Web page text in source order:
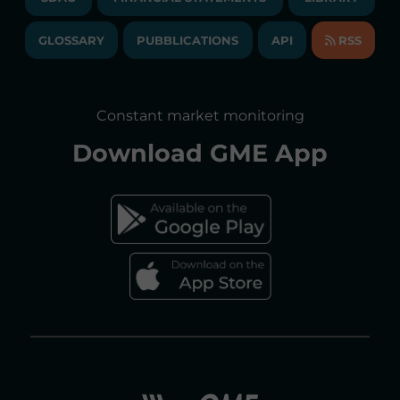
ANNUAL ACCOUNTS
TRANSPARENT COMPANY
LIBRARY
GLOSSARY
ACCESSIBILITY DECLARATION
FAQs ELECTRICITY MARKET
GLOSSARY PUBBLICATIONS API RSS
Constant market monitoring
Download GME App